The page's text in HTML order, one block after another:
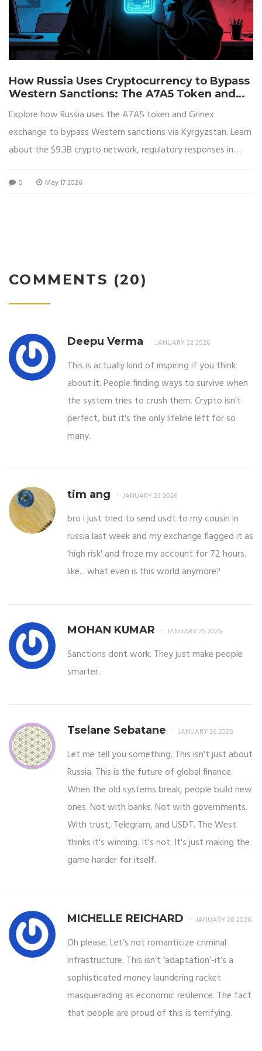
How Russia Uses Cryptocurrency to Bypass
Western Sanctions: The A7A5 Token and
Explore how Russia uses the A7A5 token and Grinex
exchange to bypass Western sanctions via Kyrgyzstan. Learn
about the $9.3B crypto network, regulatory responses in
operations.
0 May 17 2026
COMMENTS (20)
Deepu Verma JANUARY 22 2026
This is actually kind of inspiring if you think
about it. People finding ways to survive when
the system tries to crush them. Crypto isn't
perfect, but it's the only lifeline left for so
many.
tim ang JANUARY 23 2026
bro i just tried to send usdt to my cousin in
russia last week and my exchange flagged it as
'high risk' and froze my account for 72 hours.
like... what even is this world anymore?
MOHAN KUMAR JANUARY 25 2026
Sanctions dont work. They just make people
smarter.
Tselane Sebatane JANUARY 26 2026
Let me tell you something. This isn't just about
Russia. This is the future of global finance.
When the old systems break, people build new
ones. Not with banks. Not with governments.
With trust, Telegram, and USDT. The West
thinks it's winning. It's not. It's just making the
game harder for itself.
MICHELLE REICHARD JANUARY 28 2026
Oh please. Let’s not romanticize criminal
infrastructure. This isn’t ‘adaptation’-it’s a
sophisticated money laundering racket
masquerading as economic resilience. The fact
that people are proud of this is terrifying.